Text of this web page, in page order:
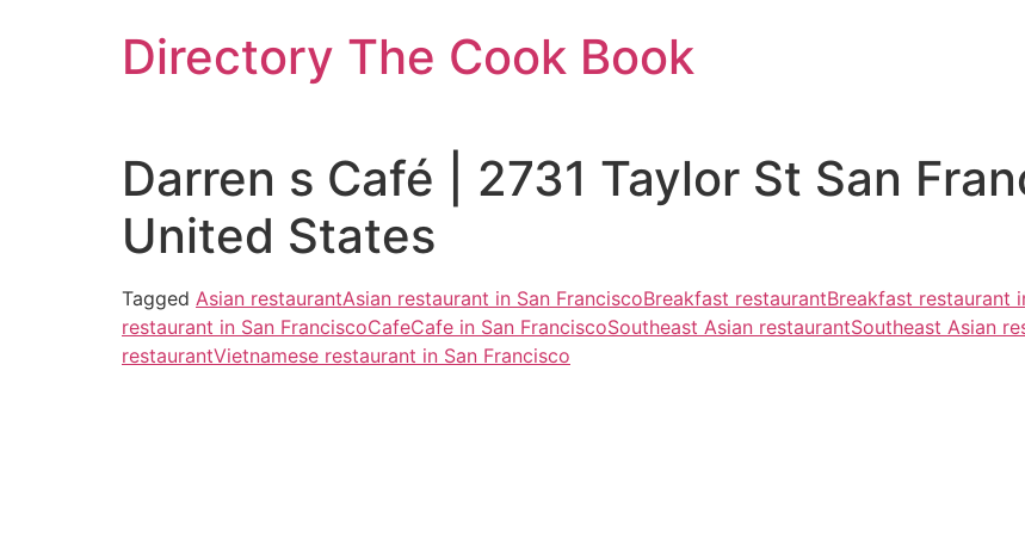
Directory The Cook Book
Darren s Café | 2731 Taylor St San
United States
Tagged Asian restaurantAsian restaurant in San FranciscoBreakfast restaurantBreakfast restaurant
restaurant in San FranciscoCafeCafe in San FranciscoSoutheast Asian restaurantSoutheast Asian
restaurantVietnamese restaurant in San Francisco